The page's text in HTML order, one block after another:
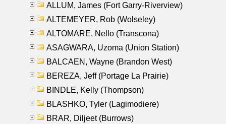
ALLUM, James (Fort Garry-Riverview)
ALTEMEYER, Rob (Wolseley)
ALTOMARE, Nello (Transcona)
ASAGWARA, Uzoma (Union Station)
BALCAEN, Wayne (Brandon West)
BEREZA, Jeff (Portage La Prairie)
BINDLE, Kelly (Thompson)
BLASHKO, Tyler (Lagimodiere)
BRAR, Diljeet (Burrows)